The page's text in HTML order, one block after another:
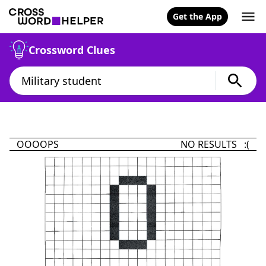
Get the App
Crossword Clues
OOOOPS NO RESULTS :(